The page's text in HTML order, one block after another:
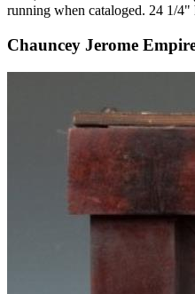
running when cataloged. 24 1/
Chauncey Jerome